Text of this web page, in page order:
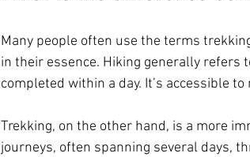
Many people often use the terms
in their essence. Hiking generally
completed within a day. It’s accessible
Trekking, on the other hand, is a more
journeys, often spanning several days,